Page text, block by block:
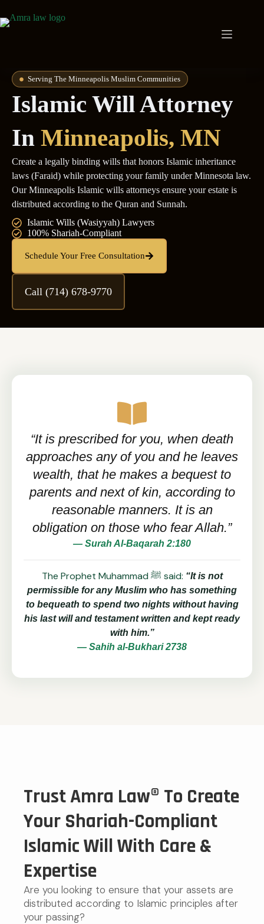
Serving The Minneapolis Muslim Communities
Islamic Will Attorney
In Minneapolis, MN
Create a legally binding wills that honors Islamic inheritance
laws (Faraid) while protecting your family under Minnesota law.
Our Minneapolis Islamic wills attorneys ensure your estate is
distributed according to the Quran and Sunnah.
Islamic Wills (Wasiyyah) Lawyers
100% Shariah-Compliant
Schedule Your Free Consultation
Call (714) 678-9770
“It is prescribed for you, when death
approaches any of you and he leaves
wealth, that he makes a bequest to
parents and next of kin, according to
reasonable manners. It is an
obligation on those who fear Allah.”
— Surah Al-Baqarah 2:180
The Prophet Muhammad ﷺ said: “It is not
permissible for any Muslim who has something
to bequeath to spend two nights without having
his last will and testament written and kept ready
with him.”
— Sahih al-Bukhari 2738
Trust Amra Law® To Create
Your Shariah-Compliant
Islamic Will With Care &
Expertise
Are you looking to ensure that your assets are
distributed according to Islamic principles after
your passing?